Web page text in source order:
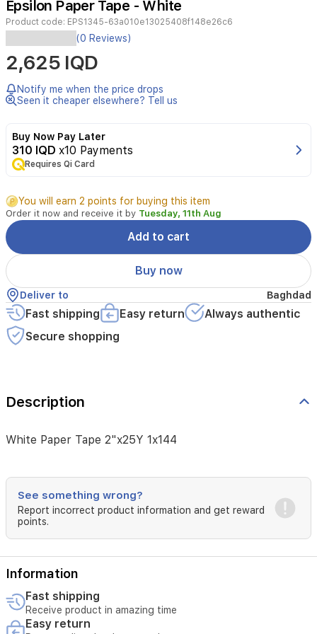
2
Epsilon Paper Tape - White
Product code: EPS1345-63a010e13025408f148e26c6
White
Paper
Tape
2"x25Y
1x144
(0 Reviews)
2,625 IQD
Notify me when the price drops
Seen it cheaper elsewhere? Tell us
Buy Now Pay Later
310 IQD x10 Payments
Requires Qi Card
You will earn 2 points for buying this item
Order it now and receive it by Tuesday, 11th Aug
Add to cart
Buy now
Deliver to Baghdad
Fast shipping Easy return
Always authentic
Secure shopping
Description
White Paper Tape 2"x25Y 1x144
See something wrong?
Report incorrect product information and get reward
points.
Information
Fast shipping
Receive product in amazing time
Easy return